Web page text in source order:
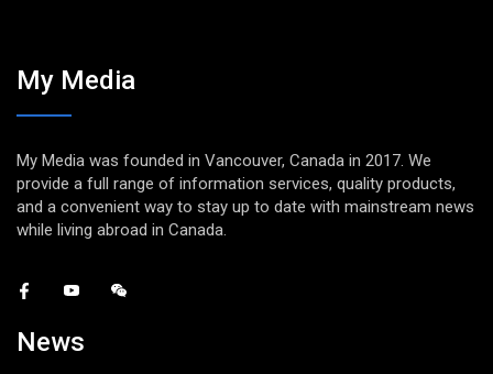
My Media
My Media was founded in Vancouver, Canada in 2017. We
provide a full range of information services, quality products,
and a convenient way to stay up to date with mainstream news
while living abroad in Canada.
News